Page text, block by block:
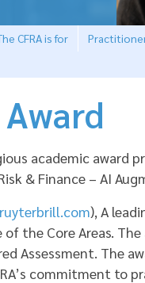
CFRA is for
academic
& Finance – AI
), A
the Core Areas.
Assessment. The
commitment to